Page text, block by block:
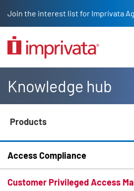
Knowledge hub
Products
Access Compliance
Customer Privileged Access